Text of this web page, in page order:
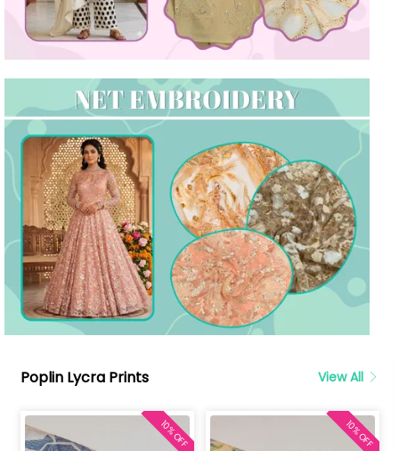
Poplin Lycra Prints View All
10% OFF 10% OFF